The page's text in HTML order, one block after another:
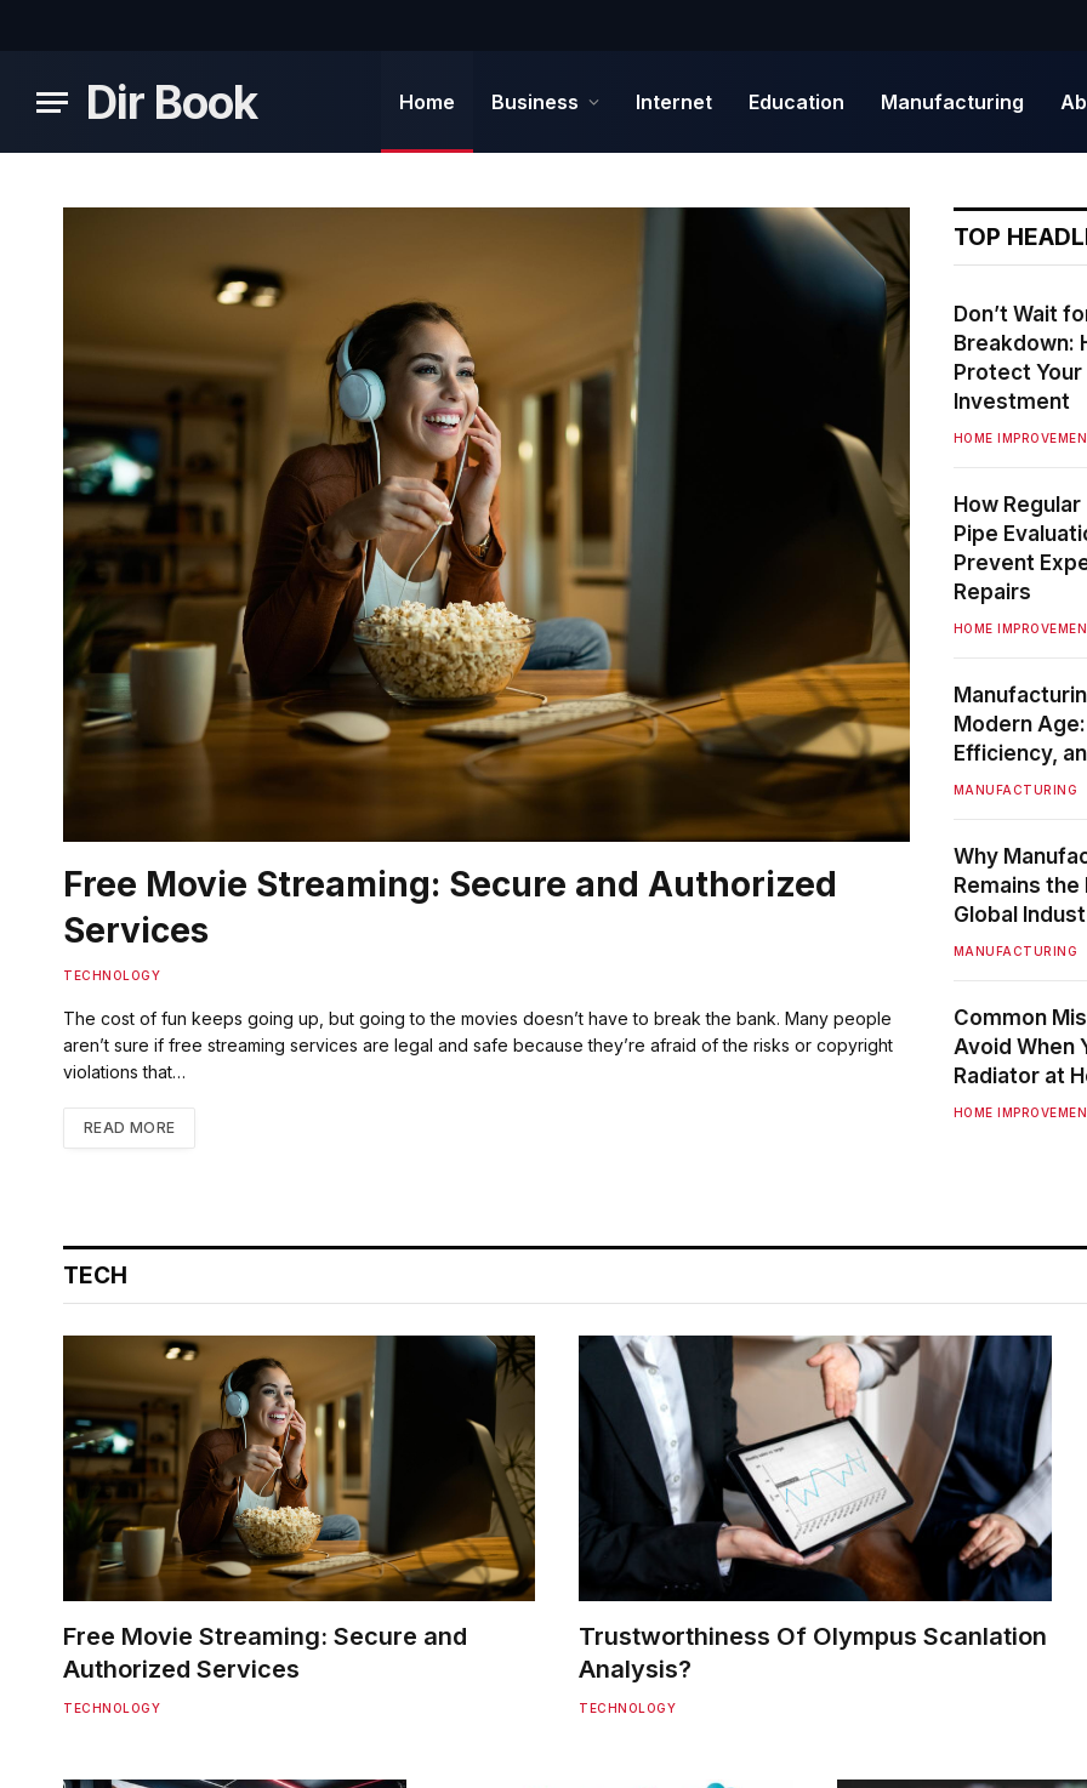
Dir Book Home Business Internet Education Manufacturing
Free Movie Streaming: Secure and Authorized
Services
TECHNOLOGY
The cost of fun keeps going up, but going to the movies doesn’t have to break the bank. Many people
aren’t sure if free streaming services are legal and safe because they’re afraid of the risks or copyright
violations that…
READ MORE
TOP
Don’t Wait
Breakdown:
Protect Your
Investment
HOME
How
Pipe
Prevent
Repairs
HOME
Modern
Efficiency,
MANUFACTURING
Why
Remains
Global
MANUFACTURING
Common
Avoid When
Radiator at
HOME
TECH
Free Movie Streaming: Secure and
Authorized Services
TECHNOLOGY
Trustworthiness Of Olympus Scanlation
Analysis?
TECHNOLOGY